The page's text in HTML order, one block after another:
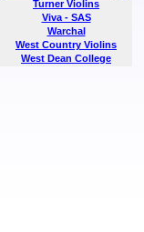
Turner Violins
Viva - SAS
Warchal
West Country Violins
West Dean College